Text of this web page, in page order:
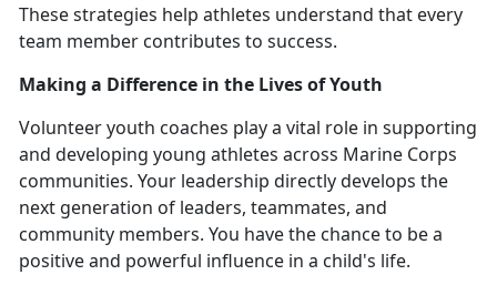
These strategies help athletes understand that every
team member contributes to success.
Making a Difference in the Lives of Youth
Volunteer youth coaches play a vital role in supporting
and developing young athletes across Marine Corps
communities. Your leadership directly develops the
next generation of leaders, teammates, and
community members. You have the chance to be a
positive and powerful influence in a child's life.